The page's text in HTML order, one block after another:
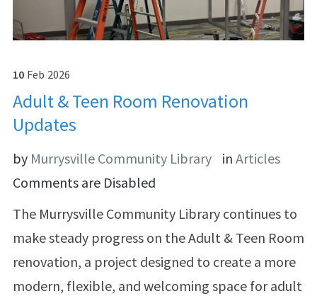
10 Feb 2026
Adult & Teen Room Renovation
Updates
by Murrysville Community Library in Articles
Comments are Disabled
The Murrysville Community Library continues to
make steady progress on the Adult & Teen Room
renovation, a project designed to create a more
modern, flexible, and welcoming space for adult